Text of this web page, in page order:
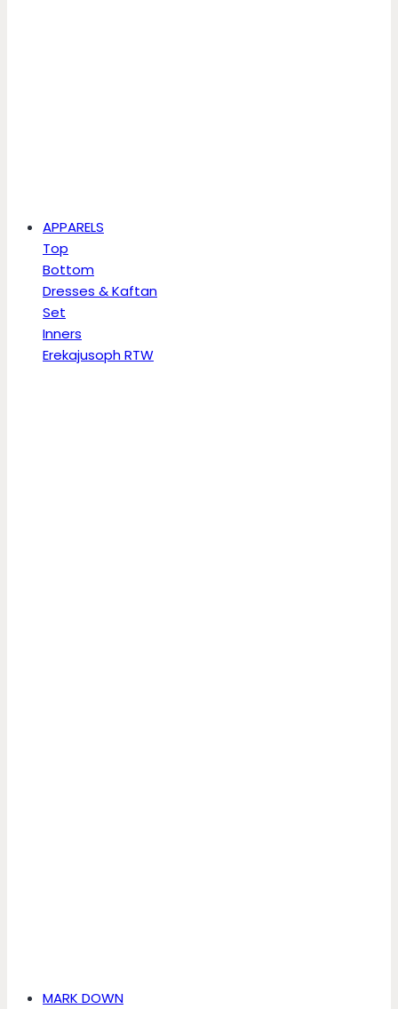
APPARELS
Top
Bottom
Dresses & Kaftan
Set
Inners
Erekajusoph RTW
MARK DOWN